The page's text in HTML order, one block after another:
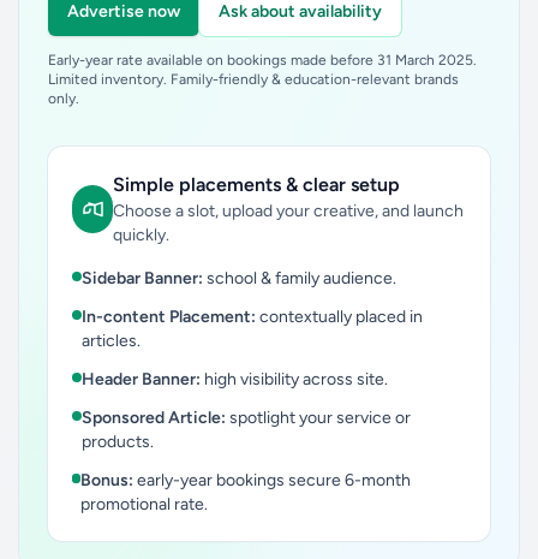
Advertise now Ask about availability
Early-year rate available on bookings made before 31 March 2025.
Limited inventory. Family-friendly & education-relevant brands
only.
Simple placements & clear setup
Choose a slot, upload your creative, and launch
quickly.
Sidebar Banner: school & family audience.
In-content Placement: contextually placed in
articles.
Header Banner: high visibility across site.
Sponsored Article: spotlight your service or
products.
Bonus: early-year bookings secure 6-month
promotional rate.